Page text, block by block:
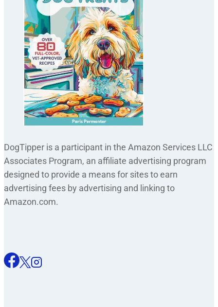
DogTipper is a participant in the Amazon Services LLC
Associates Program, an affiliate advertising program
designed to provide a means for sites to earn
advertising fees by advertising and linking to
Amazon.com.